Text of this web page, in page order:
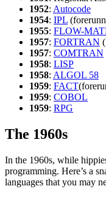
1952: Autocode
1954: IPL
1955: FLOW-
1957: FORTRAN
1957: COMTRAN
1958: LISP
1958: ALGOL 58
1959: FACT
1959: COBOL
1959: RPG
The 1960s
In the 1960s, while
programming. Here’s a
languages that you may